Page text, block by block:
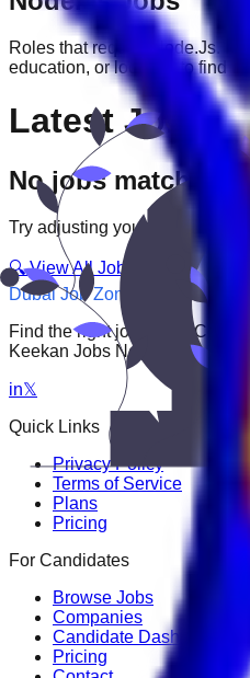
Roles that require Node.Js.
education, or location to find
Latest Jobs
No jobs match
Try adjusting your filters or
🔍 View All Jobs
Dubai Job Zone
Find the right job faster.
Keekan Jobs Network.
in𝕏
Quick Links
Privacy Policy
Terms of Service
Plans
Pricing
For Candidates
Browse Jobs
Companies
Candidate Dashboard
Pricing